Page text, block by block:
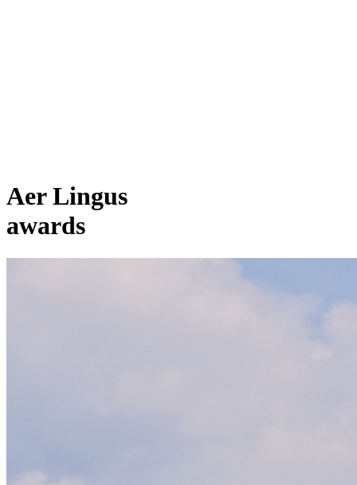
Aer Lingus
awards